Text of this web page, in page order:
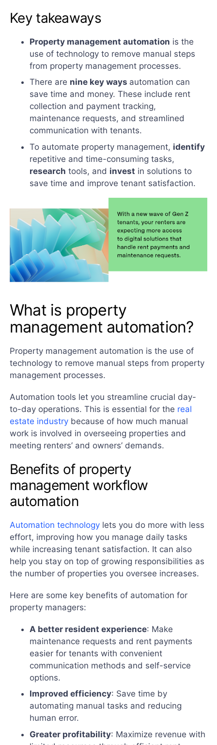
Key takeaways
Property management automation is the
use of technology to remove manual steps
from property management processes.
There are nine key ways automation can
save time and money. These include rent
collection and payment tracking,
maintenance requests, and streamlined
communication with tenants.
To automate property management, identify
repetitive and time-consuming tasks,
research tools, and invest in solutions to
save time and improve tenant satisfaction.
What is property
management automation?
Property management automation is the use of
technology to remove manual steps from property
management processes.
Automation tools let you streamline crucial day-
to-day operations. This is essential for the real
estate industry because of how much manual
work is involved in overseeing properties and
meeting renters’ and owners’ demands.
Benefits of property
management workflow
automation
Automation technology lets you do more with less
effort, improving how you manage daily tasks
while increasing tenant satisfaction. It can also
help you stay on top of growing responsibilities as
the number of properties you oversee increases.
Here are some key benefits of automation for
property managers:
A better resident experience: Make
maintenance requests and rent payments
easier for tenants with convenient
communication methods and self-service
options.
Improved efficiency: Save time by
automating manual tasks and reducing
human error.
Greater profitability: Maximize revenue with